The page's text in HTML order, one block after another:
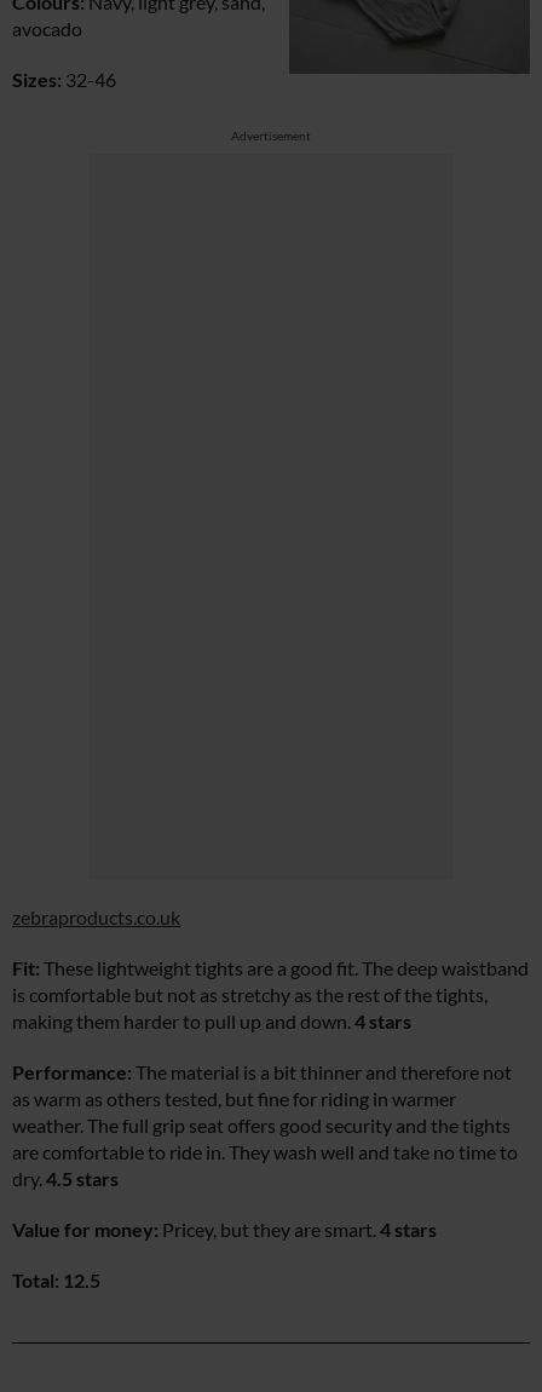
avocado
Sizes: 32-46
Advertisement
zebraproducts.co.uk
Fit: These lightweight tights are a good fit. The deep waistband
is comfortable but not as stretchy as the rest of the tights,
making them harder to pull up and down. 4 stars
Performance: The material is a bit thinner and therefore not
as warm as others tested, but fine for riding in warmer
weather. The full grip seat offers good security and the tights
are comfortable to ride in. They wash well and take no time to
dry. 4.5 stars
Value for money: Pricey, but they are smart. 4 stars
Total: 12.5